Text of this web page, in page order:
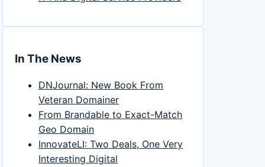
In The News
DNJournal: New Book From
Veteran Domainer
From Brandable to Exact-Match
Geo Domain
InnovateLI: Two Deals, One Very
Interesting Digital